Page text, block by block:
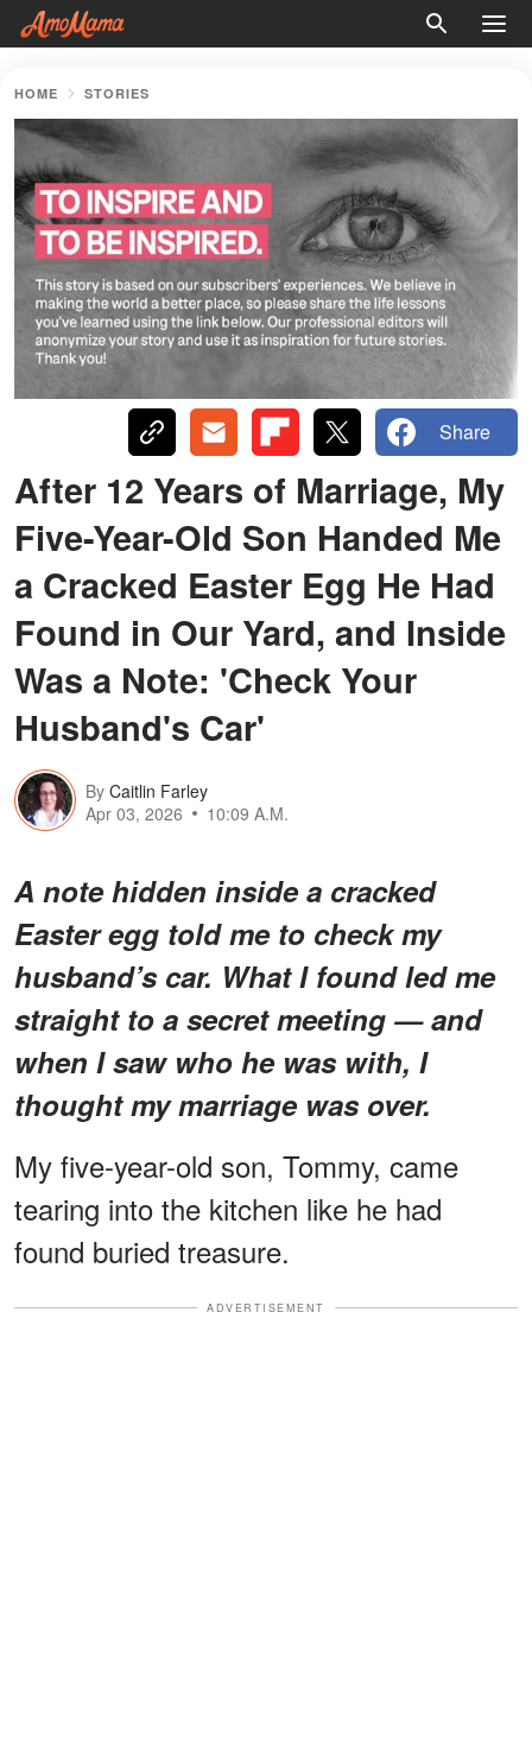
HOME STORIES
Share
After 12 Years of Marriage, My
Five-Year-Old Son Handed Me
a Cracked Easter Egg He Had
Found in Our Yard, and Inside
Was a Note: 'Check Your
Husband's Car'
By Caitlin Farley
Apr 03, 2026
10:09 A.M.
A note hidden inside a cracked
Easter egg told me to check my
husband’s car. What I found led me
straight to a secret meeting — and
when I saw who he was with, I
thought my marriage was over.
My five-year-old son, Tommy, came
tearing into the kitchen like he had
found buried treasure.
ADVERTISEMENT